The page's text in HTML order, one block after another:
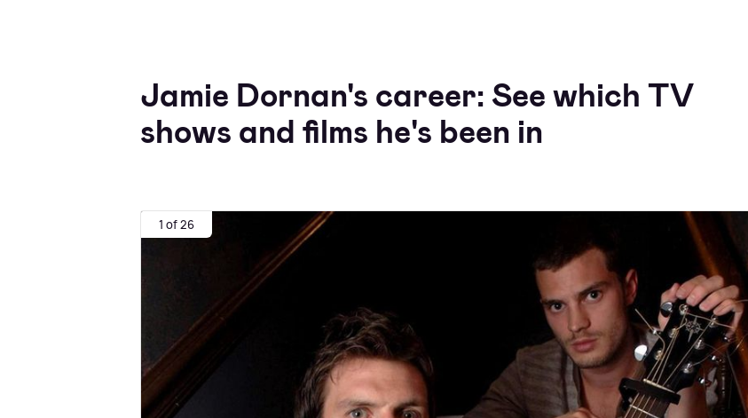
Jamie Dornan's career: See which TV
shows and films he's been in
1 of 26